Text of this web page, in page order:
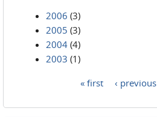
2006 (3)
2005 (3)
2004 (4)
2003 (1)
« first ‹ previous